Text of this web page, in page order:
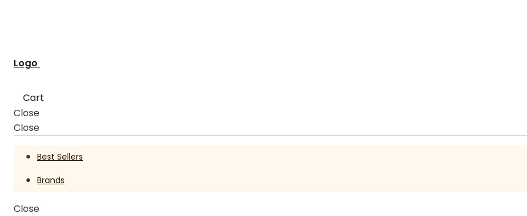
Logo
Cart
Close
Close
Best Sellers
Brands
Close